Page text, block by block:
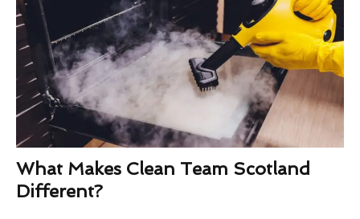
What Makes Clean Team Scotland
Different?